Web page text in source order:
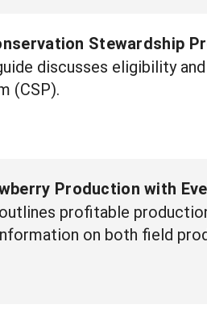
Stewardship
discusses eligibility
(CSP).
Production with
profitable
on both field